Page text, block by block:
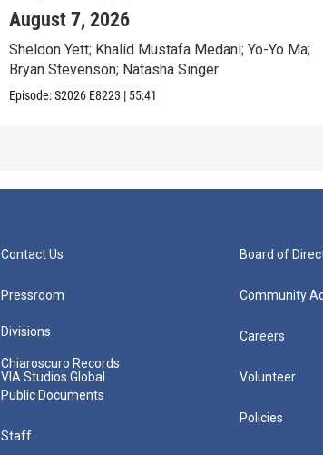
August 7, 2026
Sheldon Yett; Khalid Mustafa Medani; Yo-Yo Ma;
Bryan Stevenson; Natasha Singer
Episode:S2026 E8223 | 55:41
Contact Us
Pressroom
Divisions
Chiaroscuro Records
VIA Studios Global
Public Documents
Staff
Board of
Community
Careers
Volunteer
Policies